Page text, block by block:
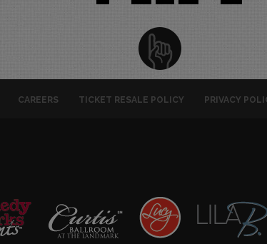
CAREERS TICKET RESALE POLICY PRIVACY